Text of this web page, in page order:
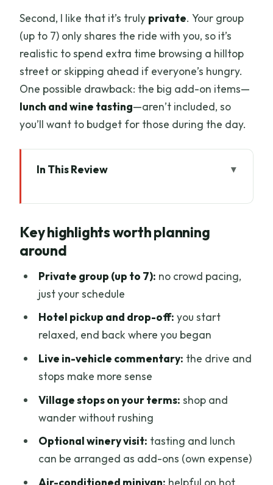
Second, I like that it’s truly private. Your group
(up to 7) only shares the ride with you, so it’s
realistic to spend extra time browsing a hilltop
street or skipping ahead if everyone’s hungry.
One possible drawback: the big add-on items—
lunch and wine tasting—aren’t included, so
you’ll want to budget for those during the day.
In This Review
Chianti
9:00 am start, timing, and how the day
actually works
The scenic drive through the Tuscan
hills: what to expect
Hilltop villages and shopping at your
own pace
Optional winery visit: tasting, lunch, and
how to plan for it
The driver matters: what you’ll get from
Marco-type guidance
Price and value: splitting the private
cost wisely
Key highlights worth planning
around
Private group (up to 7): no crowd pacing,
just your schedule
Hotel pickup and drop-off: you start
relaxed, end back where you began
Live in-vehicle commentary: the drive and
stops make more sense
Village stops on your terms: shop and
wander without rushing
Optional winery visit: tasting and lunch
can be arranged as add-ons (own expense)